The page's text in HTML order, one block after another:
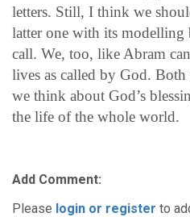
letters. Still, I think we
latter one with its modelling
call. We, too, like Abram
lives as called by God. Both
we think about God’s
the life of the whole world.
Add Comment:
Please login or register to